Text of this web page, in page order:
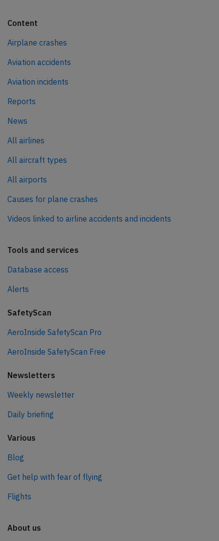
Content
Airplane crashes
Aviation accidents
Aviation incidents
Reports
News
All airlines
All aircraft types
All airports
Causes for plane crashes
Videos linked to airline accidents and incidents
Tools and services
Database access
Alerts
SafetyScan
AeroInside SafetyScan Pro
AeroInside SafetyScan Free
Newsletters
Weekly newsletter
Daily briefing
Various
Blog
Get help with fear of flying
Flights
About us